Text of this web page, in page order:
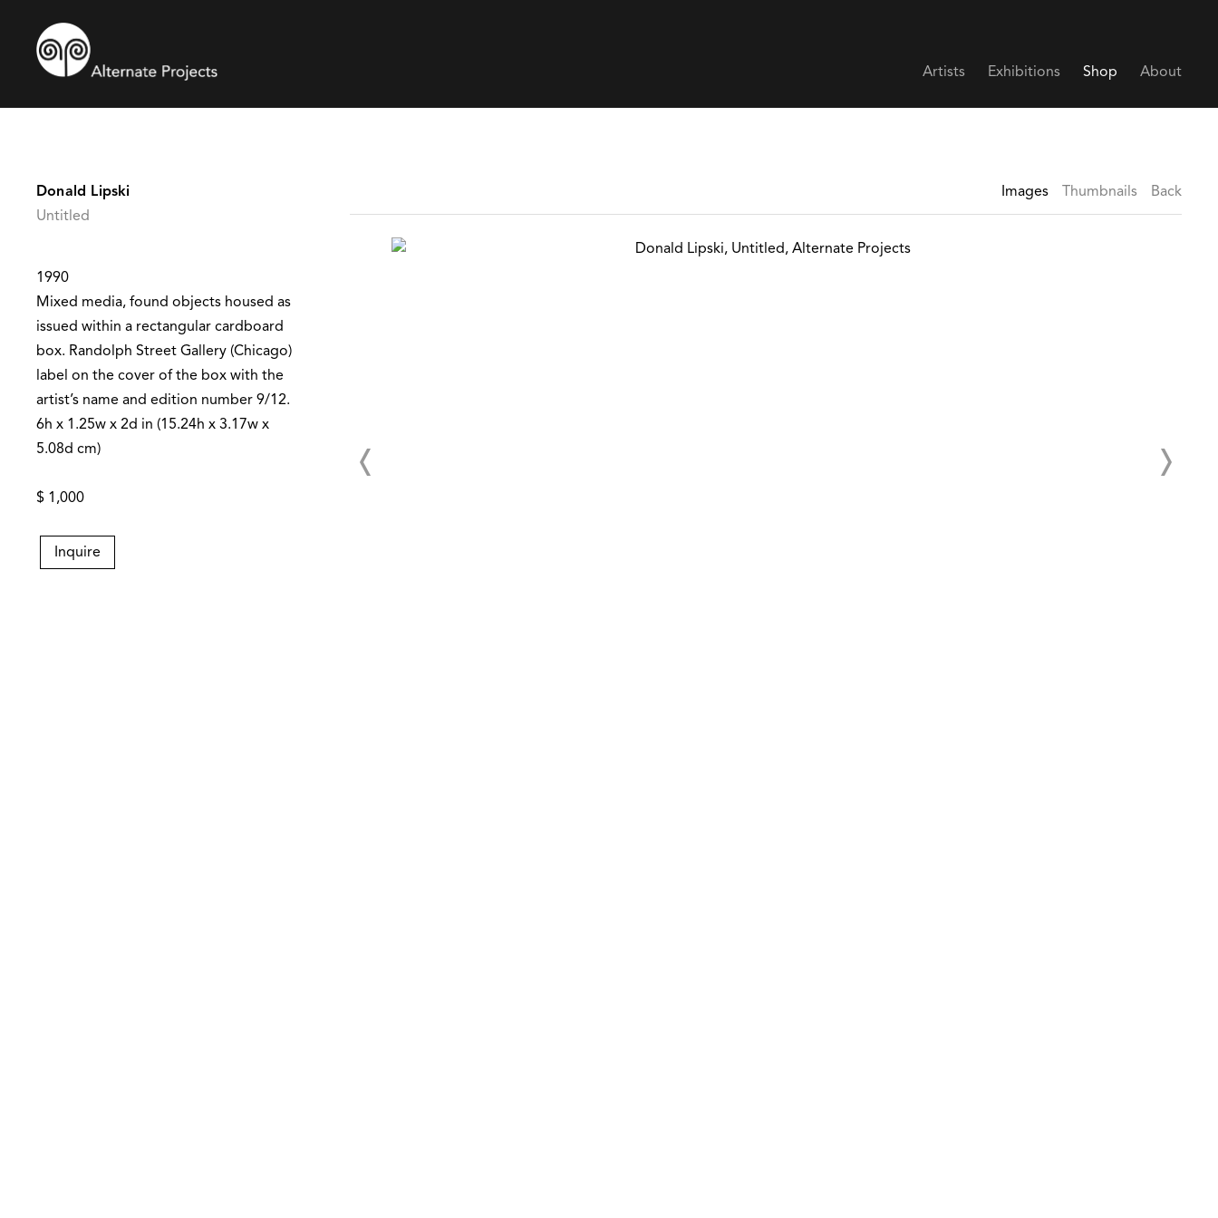
Artists Exhibitions Shop About
Donald Lipski
Untitled
1990
Mixed media, found objects housed as
issued within a rectangular cardboard
box. Randolph Street Gallery (Chicago)
label on the cover of the box with the
artist’s name and edition number 9/12.
6h x 1.25w x 2d in (15.24h x 3.17w x
5.08d cm)
$ 1,000
Inquire
Images Thumbnails Back